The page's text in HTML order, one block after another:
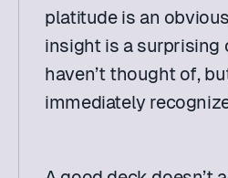
platitude is an
insight is a surprising
haven’t thought of,
immediately